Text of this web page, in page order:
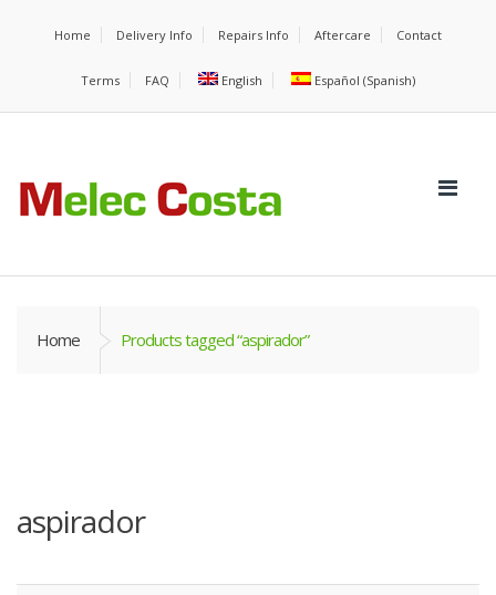
Home Delivery Info Repairs Info Aftercare Contact
Terms FAQ English Español (Spanish)
Home Products tagged “aspirador”
aspirador